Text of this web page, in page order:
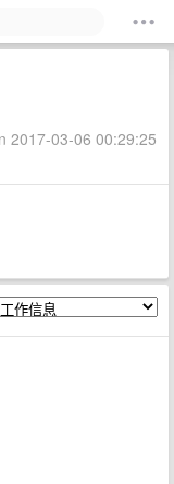
2017-03-06 00:29:25